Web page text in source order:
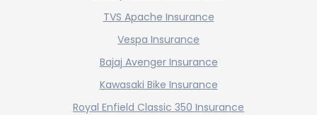
TVS Apache Insurance
Vespa Insurance
Bajaj Avenger Insurance
Kawasaki Bike Insurance
Royal Enfield Classic 350 Insurance